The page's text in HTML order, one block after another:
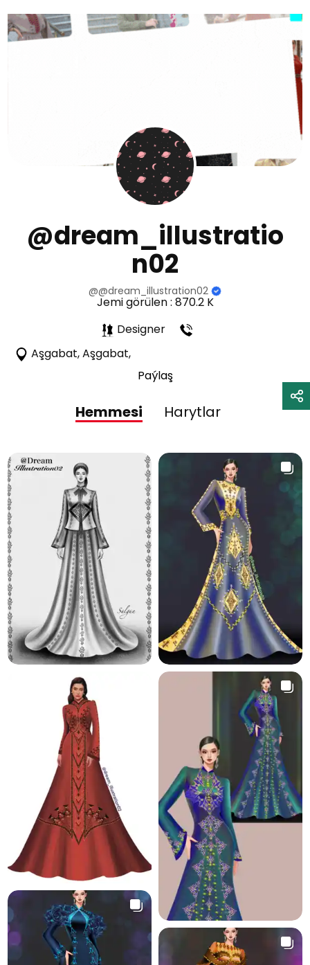
@dream_illustratio
n02
@@dream_illustration02
Jemi görülen : 870.2 K
Designer
Aşgabat, Aşgabat,
Paýlaş
Hemmesi Harytlar
2.0 K
18.4 K
11.6 K